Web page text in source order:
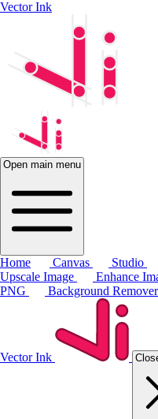
Vector Ink
Open main menu
Home Canvas Studio
Upscale Image
Enhance
PNG
Background Remover
Vector Ink